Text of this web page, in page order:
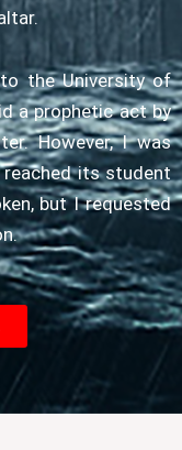
the University of
a prophetic act by
However, I was
its student
but I requested